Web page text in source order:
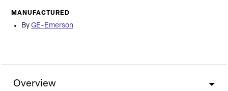
MANUFACTURED
By GE-Emerson
Overview